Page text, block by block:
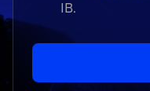
IB.